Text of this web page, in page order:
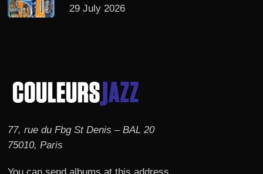
29 July 2026
77, rue du Fbg St Denis – BAL 20
75010, Paris